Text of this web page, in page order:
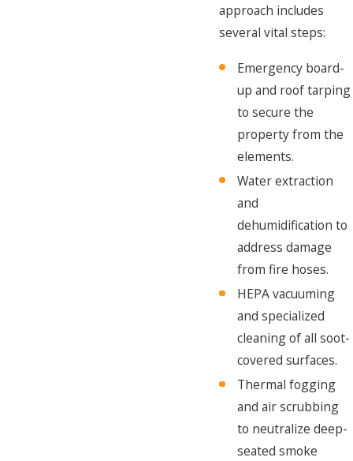
approach includes
several vital steps:
Emergency board-
up and roof tarping
to secure the
property from the
elements.
Water extraction
and
dehumidification to
address damage
from fire hoses.
HEPA vacuuming
and specialized
cleaning of all soot-
covered surfaces.
Thermal fogging
and air scrubbing
to neutralize deep-
seated smoke